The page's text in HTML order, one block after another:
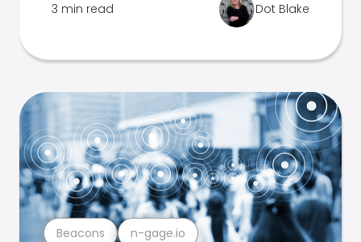
3 min read Dot Blake
Beacons n-gage.io